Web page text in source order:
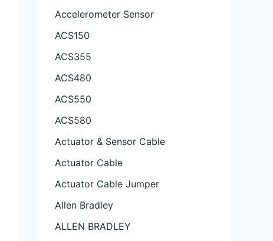
Accelerometer Sensor
ACS150
ACS355
ACS480
ACS550
ACS580
Actuator & Sensor Cable
Actuator Cable
Actuator Cable Jumper
Allen Bradley
ALLEN BRADLEY